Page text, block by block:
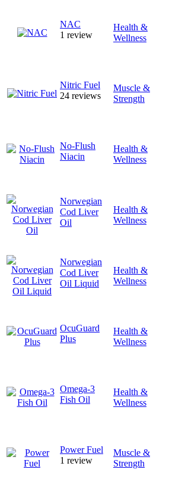
NAC
1 review
Health &
Wellness
Nitric Fuel
24 reviews
Muscle &
Strength
No-Flush
Niacin
Health &
Wellness
Norwegian
Cod Liver
Oil
Health &
Wellness
Norwegian
Cod Liver
Oil Liquid
Health &
Wellness
OcuGuard
Plus
Health &
Wellness
Omega-3
Fish Oil
Health &
Wellness
Power Fuel
1 review
Muscle &
Strength